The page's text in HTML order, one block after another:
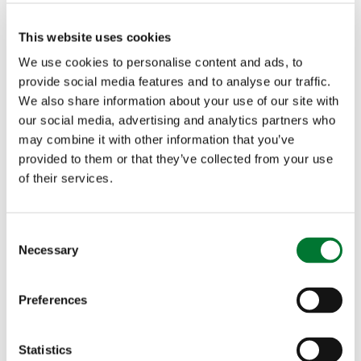
This website uses cookies
We use cookies to personalise content and ads, to
provide social media features and to analyse our traffic.
We also share information about your use of our site with
our social media, advertising and analytics partners who
may combine it with other information that you’ve
provided to them or that they’ve collected from your use
of their services.
Necessary
Preferences
Statistics
public transport can keep moving.
More articles
'Digital apartheid' still evident in